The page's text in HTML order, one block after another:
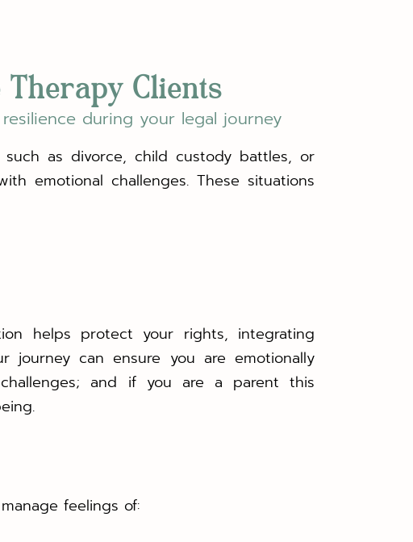
Clients
during your legal journey
as divorce, child custody battles, or
emotional challenges. These situations
helps protect your rights, integrating
journey can ensure you are emotionally
and if you are a parent this
feelings of: